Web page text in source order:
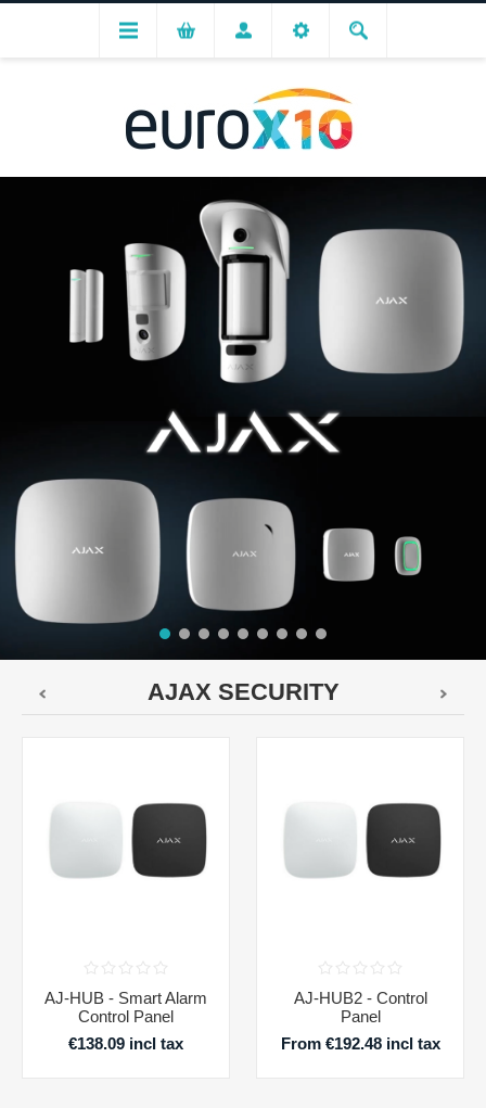
AJAX SECURITY
AJ-HUB - Smart Alarm
Control Panel
€138.09 incl tax
AJ-HUB2 - Control
Panel
From €192.48 incl tax